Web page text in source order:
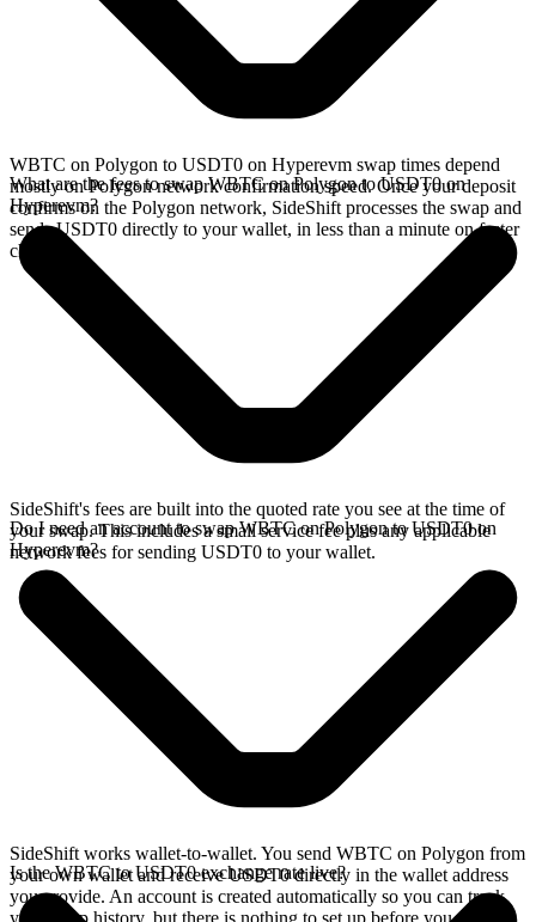
WBTC on Polygon to USDT0 on Hyperevm swap times depend
mostly on Polygon network confirmation speed. Once your deposit
confirms on the Polygon network, SideShift processes the swap and
sends USDT0 directly to your wallet, in less than a minute on faster
chains.
What are the fees to swap WBTC on Polygon to USDT0 on
Hyperevm?
SideShift's fees are built into the quoted rate you see at the time of
your swap. This includes a small service fee plus any applicable
network fees for sending USDT0 to your wallet.
Do I need an account to swap WBTC on Polygon to USDT0 on
Hyperevm?
SideShift works wallet-to-wallet. You send WBTC on Polygon from
your own wallet and receive USDT0 directly in the wallet address
you provide. An account is created automatically so you can track
your swap history, but there is nothing to set up before you swap.
Is the WBTC to USDT0 exchange rate live?